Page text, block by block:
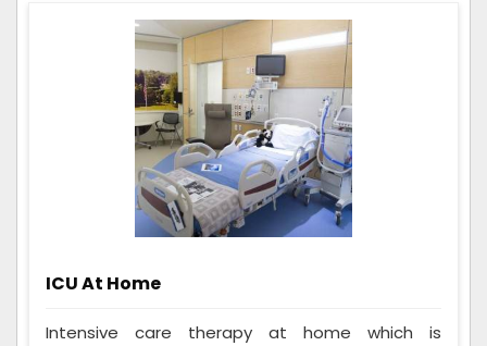
ICU At Home
Intensive care therapy at home which is